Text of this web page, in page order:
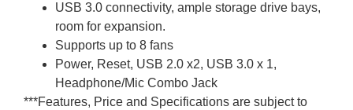
USB 3.0 connectivity, ample storage drive bays,
room for expansion.
Supports up to 8 fans
Power, Reset, USB 2.0 x2, USB 3.0 x 1,
Headphone/Mic Combo Jack
***Features, Price and Specifications are subject to